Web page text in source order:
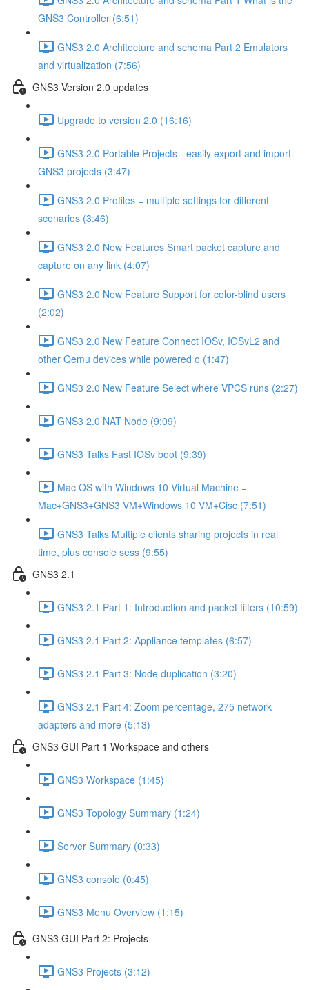
GNS3 Controller (6:51)
GNS3 2.0 Architecture and schema Part 2 Emulators
and virtualization (7:56)
GNS3 Version 2.0 updates
Upgrade to version 2.0 (16:16)
GNS3 2.0 Portable Projects - easily export and import
GNS3 projects (3:47)
GNS3 2.0 Profiles = multiple settings for different
scenarios (3:46)
GNS3 2.0 New Features Smart packet capture and
capture on any link (4:07)
GNS3 2.0 New Feature Support for color-blind users
(2:02)
GNS3 2.0 New Feature Connect IOSv, IOSvL2 and
other Qemu devices while powered o (1:47)
GNS3 2.0 New Feature Select where VPCS runs (2:27)
GNS3 2.0 NAT Node (9:09)
GNS3 Talks Fast IOSv boot (9:39)
Mac OS with Windows 10 Virtual Machine =
Mac+GNS3+GNS3 VM+Windows 10 VM+Cisc (7:51)
GNS3 Talks Multiple clients sharing projects in real
time, plus console sess (9:55)
GNS3 2.1
GNS3 2.1 Part 1: Introduction and packet filters (10:59)
GNS3 2.1 Part 2: Appliance templates (6:57)
GNS3 2.1 Part 3: Node duplication (3:20)
GNS3 2.1 Part 4: Zoom percentage, 275 network
adapters and more (5:13)
GNS3 GUI Part 1 Workspace and others
GNS3 Workspace (1:45)
GNS3 Topology Summary (1:24)
Server Summary (0:33)
GNS3 console (0:45)
GNS3 Menu Overview (1:15)
GNS3 GUI Part 2: Projects
GNS3 Projects (3:12)